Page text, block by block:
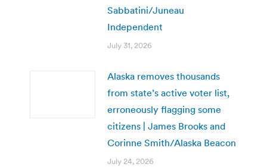
Sabbatini/Juneau
Independent
July 31, 2026
Alaska removes thousands
from state’s active voter list,
erroneously flagging some
citizens | James Brooks and
Corinne Smith/Alaska Beacon
July 24, 2026